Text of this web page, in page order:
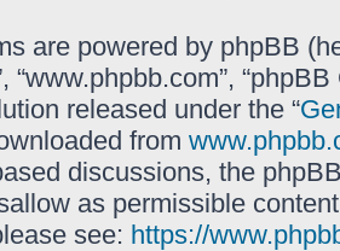
are powered by phpBB
“www.phpbb.com”,
released under the “
from
discussions, the
as permissible
see: https://